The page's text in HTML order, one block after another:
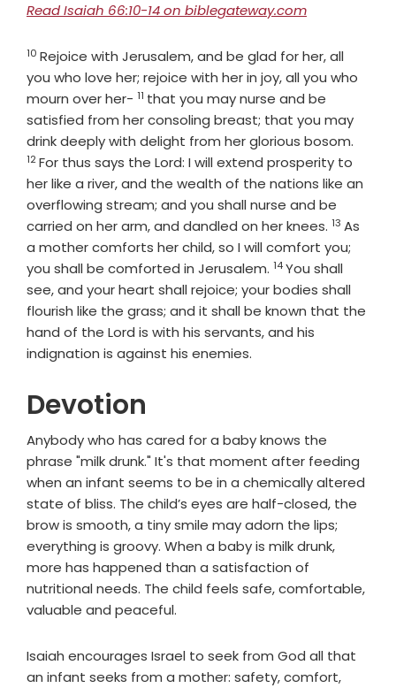
Read Isaiah 66:10-14 on biblegateway.com
Verse
10 Rejoice with Jerusalem, and be glad for her, all
you who love her; rejoice with her in joy, all you who
mourn over her- Verse
11 that you may nurse and be
satisfied from her consoling breast; that you may
drink deeply with delight from her glorious bosom.
12For thus says the Lord: I will extend prosperity to
her like a river, and the wealth of the nations like an
overflowing stream; and you shall nurse and be
carried on her arm, and dandled on her knees. Verse
13 As
a mother comforts her child, so I will comfort you;
you shall be comforted in Jerusalem. Verse
14You shall
see, and your heart shall rejoice; your bodies shall
flourish like the grass; and it shall be known that the
hand of the Lord is with his servants, and his
indignation is against his enemies.
Devotion
Anybody who has cared for a baby knows the
phrase "milk drunk." It's that moment after feeding
when an infant seems to be in a chemically altered
state of bliss. The child’s eyes are half-closed, the
brow is smooth, a tiny smile may adorn the lips;
everything is groovy. When a baby is milk drunk,
more has happened than a satisfaction of
nutritional needs. The child feels safe, comfortable,
valuable and peaceful.
Isaiah encourages Israel to seek from God all that
an infant seeks from a mother: safety, comfort,